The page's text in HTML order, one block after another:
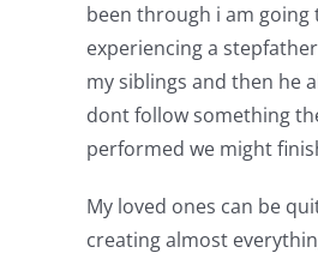
been through i am going
experiencing a
my siblings and then he
dont follow something
performed we might
My loved ones can be
creating almost